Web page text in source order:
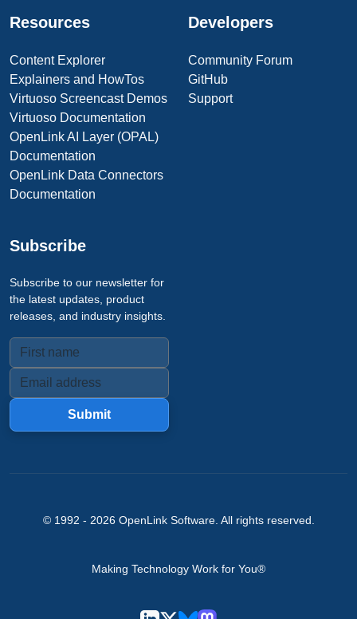
Resources
Content Explorer
Explainers and HowTos
Virtuoso Screencast Demos
Virtuoso Documentation
OpenLink AI Layer (OPAL)
Documentation
OpenLink Data Connectors
Documentation
Developers
Community Forum
GitHub
Support
Subscribe
Subscribe to our newsletter for
the latest updates, product
releases, and industry insights.
Submit
© 1992 - 2026 OpenLink Software. All rights reserved.
Making Technology Work for You®